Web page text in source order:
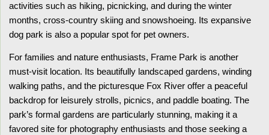
activities such as hiking, picnicking, and during the winter
months, cross-country skiing and snowshoeing. Its expansive
dog park is also a popular spot for pet owners.
For families and nature enthusiasts, Frame Park is another
must-visit location. Its beautifully landscaped gardens, winding
walking paths, and the picturesque Fox River offer a peaceful
backdrop for leisurely strolls, picnics, and paddle boating. The
park’s formal gardens are particularly stunning, making it a
favored site for photography enthusiasts and those seeking a